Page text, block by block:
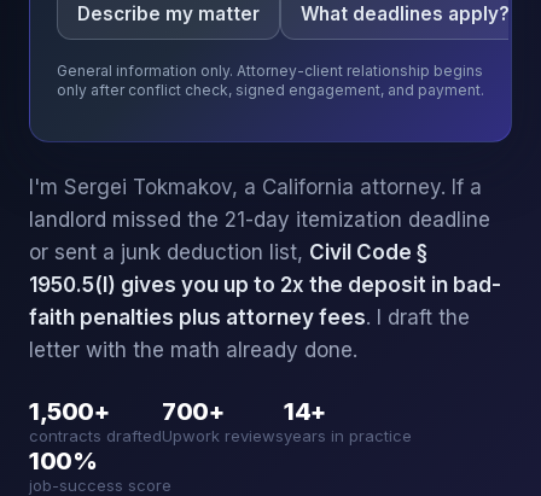
Describe my matter What deadlines apply?
General information only. Attorney-client relationship begins
only after conflict check, signed engagement, and payment.
I'm Sergei Tokmakov, a California attorney. If a
landlord missed the 21-day itemization deadline
or sent a junk deduction list, Civil Code §
1950.5(l) gives you up to 2x the deposit in bad-
faith penalties plus attorney fees. I draft the
letter with the math already done.
1,500+
contracts drafted
700+
Upwork reviews
14+
years in practice
100%
job-success score